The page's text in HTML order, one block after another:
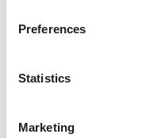
Preferences
Statistics
Marketing
Also interesting